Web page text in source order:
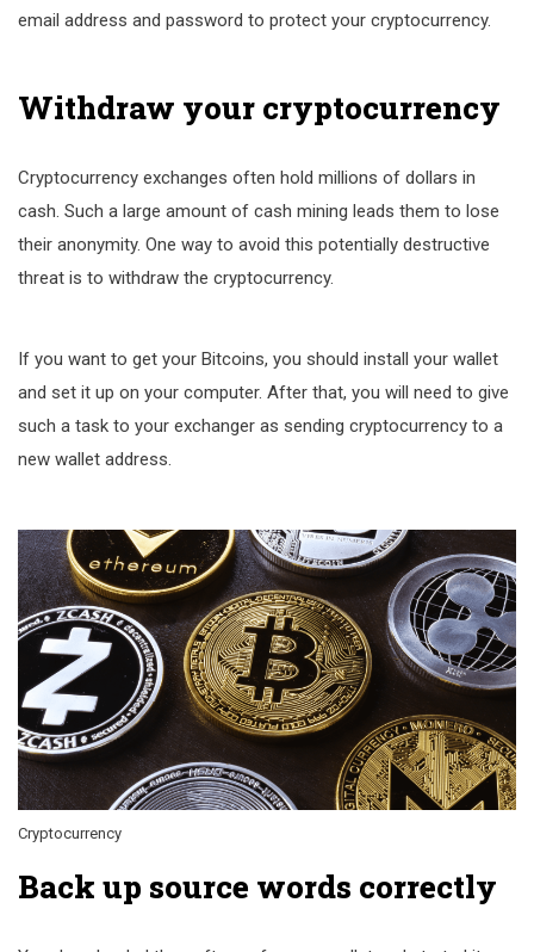
email address and password to protect your cryptocurrency.
Withdraw your cryptocurrency
Cryptocurrency exchanges often hold millions of dollars in
cash. Such a large amount of cash mining leads them to lose
their anonymity. One way to avoid this potentially destructive
threat is to withdraw the cryptocurrency.
If you want to get your Bitcoins, you should install your wallet
and set it up on your computer. After that, you will need to give
such a task to your exchanger as sending cryptocurrency to a
new wallet address.
Cryptocurrency
Back up source words correctly